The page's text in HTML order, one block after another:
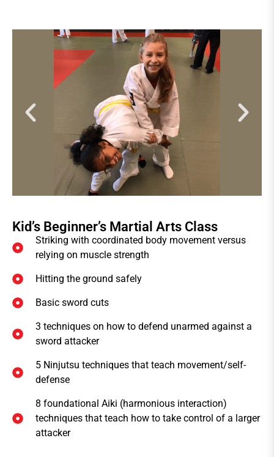
Kid’s Beginner’s Martial Arts Class
Striking with coordinated body movement versus
relying on muscle strength
Hitting the ground safely
Basic sword cuts
3 techniques on how to defend unarmed against a
sword attacker
5 Ninjutsu techniques that teach movement/self-
defense
8 foundational Aiki (harmonious interaction)
techniques that teach how to take control of a larger
attacker